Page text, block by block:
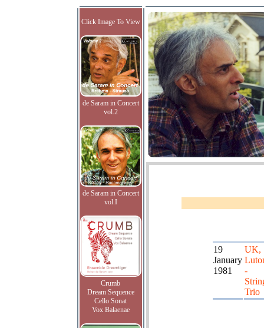
Click Image To View
de Saram in Concert
vol.2
de Saram in Concert
vol.I
Crumb
Dream Sequence
Cello Sonat
Vox Balaenae
19
January
1981
UK,
-
Trio